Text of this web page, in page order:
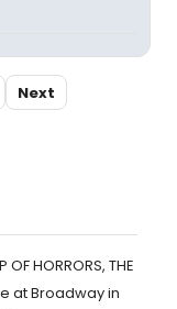
Next
OF HORRORS, THE
at Broadway in